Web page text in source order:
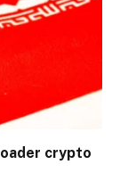
crypto